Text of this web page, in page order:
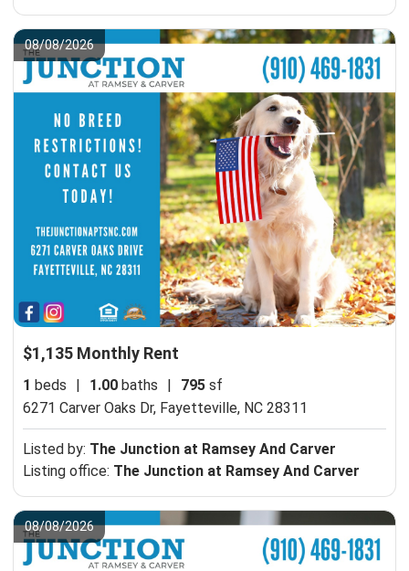
08/08/2026
$1,135 Monthly Rent
1 beds | 1.00 baths | 795 sf
6271 Carver Oaks Dr, Fayetteville, NC 28311
Listed by: The Junction at Ramsey And Carver
Listing office: The Junction at Ramsey And Carver
08/08/2026